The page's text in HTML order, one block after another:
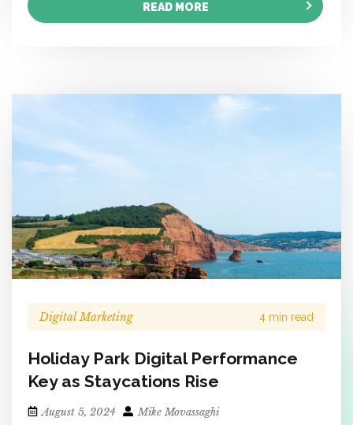
READ MORE
Digital Marketing 4 min read
Holiday Park Digital Performance
Key as Staycations Rise
August 5, 2024 Mike Movassaghi